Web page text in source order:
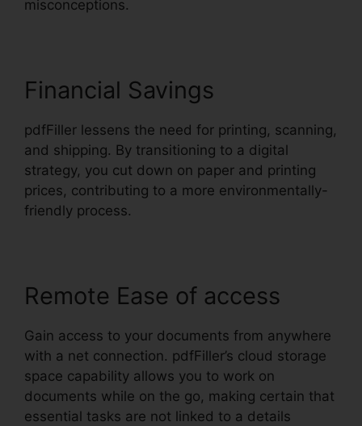
misconceptions.
Financial Savings
pdfFiller lessens the need for printing, scanning,
and shipping. By transitioning to a digital
strategy, you cut down on paper and printing
prices, contributing to a more environmentally-
friendly process.
Remote Ease of access
Gain access to your documents from anywhere
with a net connection. pdfFiller’s cloud storage
space capability allows you to work on
documents while on the go, making certain that
essential tasks are not linked to a details